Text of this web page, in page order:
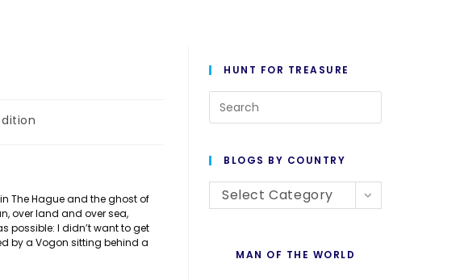
The Hague and the ghost of
over land and over sea,
possible: I didn’t want to get
by a Vogon sitting behind a
HUNT FOR TREASURE
Escape
BLOGS BY COUNTRY
Blogs
Select Category
MAN OF THE WORLD